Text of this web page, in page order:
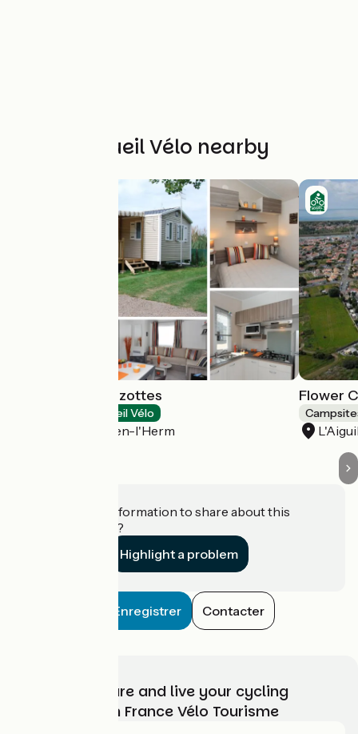
Other Accueil Vélo nearby
Camping Les Mizottes
Accueil Vélo
Saint-Michel-en-l'Herm
Flower
Do you have information to share about this
establishment?
Highlight a problem
Enregistrer Contacter
Choose, prepare and live your cycling
adventure with France Vélo Tourisme